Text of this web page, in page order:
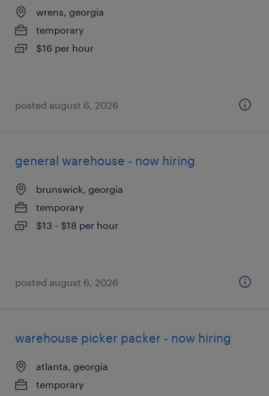
wrens, georgia
temporary
$16 per hour
posted august 6, 2026
general warehouse - now hiring
brunswick, georgia
temporary
$13 - $18 per hour
posted august 6, 2026
warehouse picker packer - now hiring
atlanta, georgia
temporary